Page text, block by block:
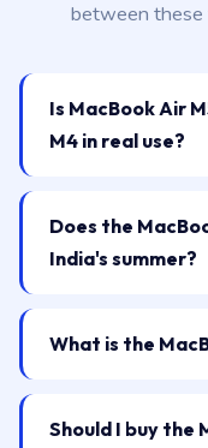
between these
Is MacBook Air
M4 in real use?
Does the
India's summer?
What is the
Should I buy the